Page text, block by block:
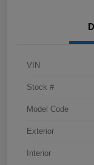
VIN
Stock #
Model Code
Exterior
Interior